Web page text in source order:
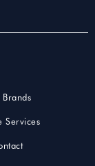
Services